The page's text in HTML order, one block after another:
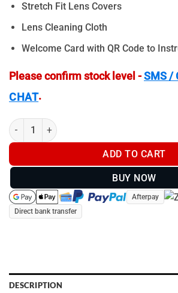
Stretch Fit Lens Covers
Lens Cleaning Cloth
Welcome Card with QR Code to
Please confirm stock level -SMS /
CHAT.
ZeroTech Vengeance 6-24x50 R3 -
ADD TO CART
BUY NOW
Afterpay
Direct bank transfer
DESCRIPTION